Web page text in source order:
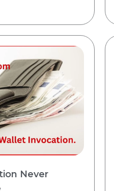
Never